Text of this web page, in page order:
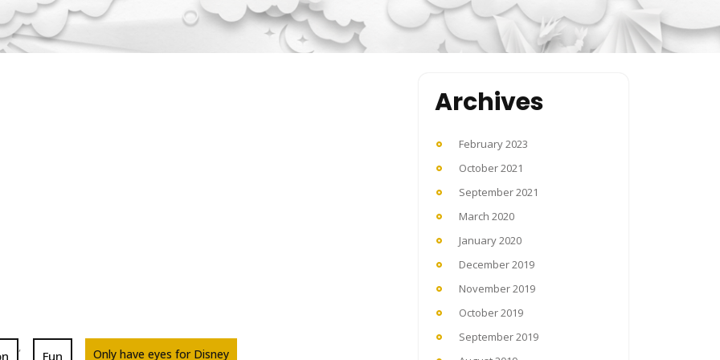
,
Fun Only have eyes for Disney
Archives
February 2023
October 2021
September 2021
March 2020
January 2020
December 2019
November 2019
October 2019
September 2019